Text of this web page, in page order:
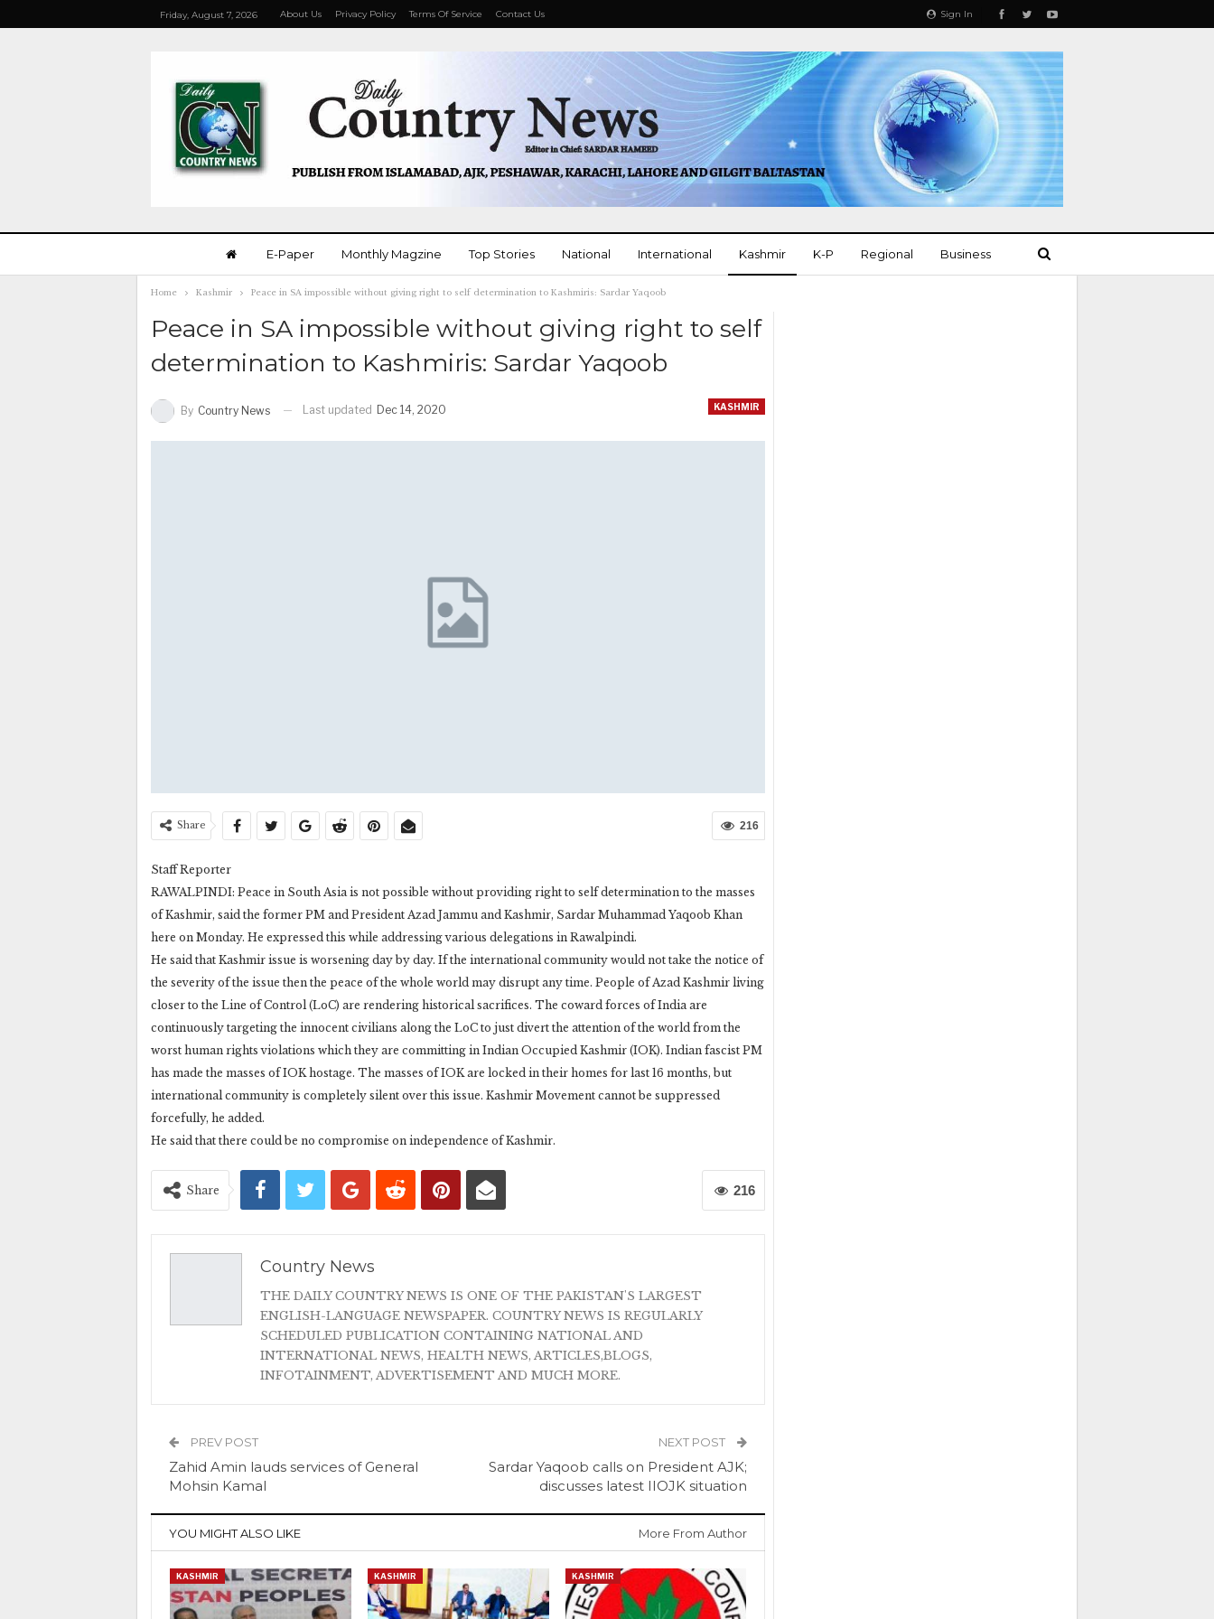
Sign In
Friday, August 7, 2026 About Us Privacy Policy Terms Of Service Contact Us
E-Paper Monthly Magzine Top Stories National International Kashmir K-P Regional Business
More
Home Kashmir Peace in SA impossible without giving right to self determination to Kashmiris: Sardar Yaqoob
Peace in SA impossible without giving right to self
determination to Kashmiris: Sardar Yaqoob
KASHMIR
By Country News Last updated Dec 14, 2020
216
Share
Staff Reporter
RAWALPINDI: Peace in South Asia is not possible without providing right to self determination to the masses
of Kashmir, said the former PM and President Azad Jammu and Kashmir, Sardar Muhammad Yaqoob Khan
here on Monday. He expressed this while addressing various delegations in Rawalpindi.
He said that Kashmir issue is worsening day by day. If the international community would not take the notice of
the severity of the issue then the peace of the whole world may disrupt any time. People of Azad Kashmir living
closer to the Line of Control (LoC) are rendering historical sacrifices. The coward forces of India are
continuously targeting the innocent civilians along the LoC to just divert the attention of the world from the
worst human rights violations which they are committing in Indian Occupied Kashmir (IOK). Indian fascist PM
has made the masses of IOK hostage. The masses of IOK are locked in their homes for last 16 months, but
international community is completely silent over this issue. Kashmir Movement cannot be suppressed
forcefully, he added.
He said that there could be no compromise on independence of Kashmir.
216
Share
Country News
THE DAILY COUNTRY NEWS IS ONE OF THE PAKISTAN'S LARGEST
ENGLISH-LANGUAGE NEWSPAPER. COUNTRY NEWS IS REGULARLY
SCHEDULED PUBLICATION CONTAINING NATIONAL AND
INTERNATIONAL NEWS, HEALTH NEWS, ARTICLES,BLOGS,
INFOTAINMENT, ADVERTISEMENT AND MUCH MORE.
PREV POST
Zahid Amin lauds services of General
Mohsin Kamal
NEXT POST
Sardar Yaqoob calls on President AJK;
discusses latest IIOJK situation
YOU MIGHT ALSO LIKE More From Author
KASHMIR KASHMIR KASHMIR